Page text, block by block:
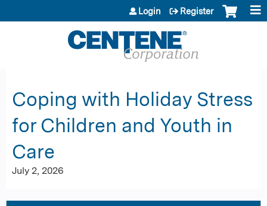
Jump to content
Login Register
Coping with Holiday Stress
for Children and Youth in
Care
July 2, 2026